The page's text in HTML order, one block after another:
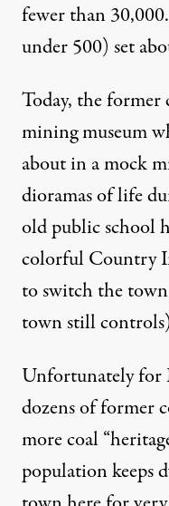
fewer than
under 500) set
Today, the former
mining museum
about in a mock
dioramas of life
old public school
colorful Country
to switch the
town still
Unfortunately for
dozens of former
more coal
population keeps